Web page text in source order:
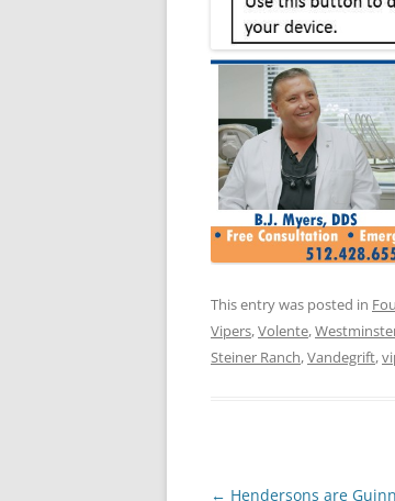
This entry was posted in
Vipers,Volente,
Steiner Ranch,Vandegrift,
Post
← Hendersons are